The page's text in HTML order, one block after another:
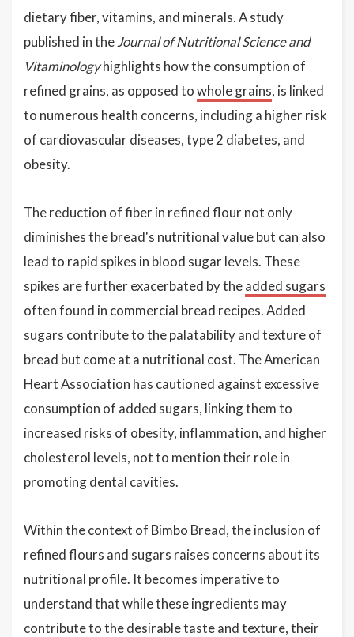
dietary fiber, vitamins, and minerals. A study
published in theJournal of Nutritional Science and
Vitaminologyhighlights how the consumption of
refined grains, as opposed towhole grains, is linked
to numerous health concerns, including a higher risk
of cardiovascular diseases, type 2 diabetes, and
obesity.
The reduction of fiber in refined flour not only
diminishes the bread's nutritional value but can also
lead to rapid spikes in blood sugar levels. These
spikes are further exacerbated by theadded sugars
often found in commercial bread recipes. Added
sugars contribute to the palatability and texture of
bread but come at a nutritional cost. The American
Heart Association has cautioned against excessive
consumption of added sugars, linking them to
increased risks of obesity, inflammation, and higher
cholesterol levels, not to mention their role in
promoting dental cavities.
Within the context of Bimbo Bread, the inclusion of
refined flours and sugars raises concerns about its
nutritional profile. It becomes imperative to
understand that while these ingredients may
contribute to the desirable taste and texture, their